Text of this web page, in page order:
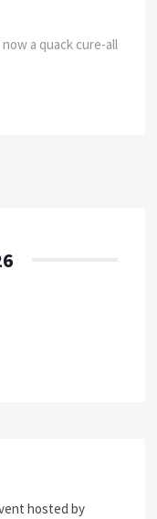
a quack cure-all
hosted by